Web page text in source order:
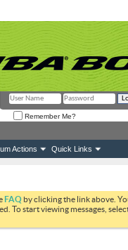
Remember Me?
Actions Quick Links
FAQ by clicking the link above.
To start viewing messages,